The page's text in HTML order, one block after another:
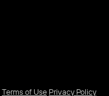
Terms of Use Privacy Policy